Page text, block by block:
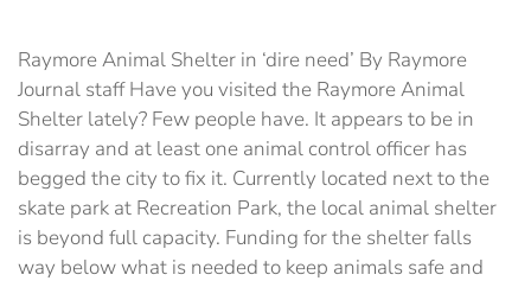
Shelter
in
‘dire
need’
Raymore Animal Shelter in ‘dire need’ By Raymore
Journal staff Have you visited the Raymore Animal
Shelter lately? Few people have. It appears to be in
disarray and at least one animal control officer has
begged the city to fix it. Currently located next to the
skate park at Recreation Park, the local animal shelter
is beyond full capacity. Funding for the shelter falls
way below what is needed to keep animals safe and